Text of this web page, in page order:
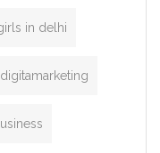
in delhi
digitamarketing